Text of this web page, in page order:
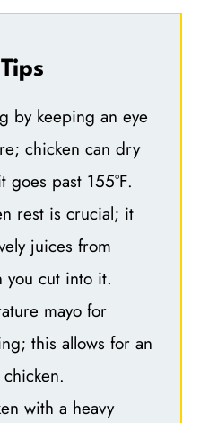
by keeping an eye
chicken can dry
past 155°F.
rest is crucial; it
juices from
you cut into it.
mayo for
this allows for an
with a heavy